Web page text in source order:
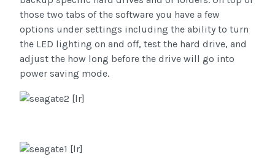
those two tabs of the software you have a few
options under settings including the ability to turn
the LED lighting on and off, test the hard drive, and
adjust the how long before the drive will go into
power saving mode.